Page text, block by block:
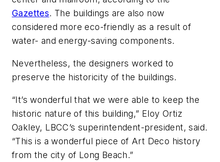
Gazettes. The buildings are also now
considered more eco-friendly as a result of
water- and energy-saving components.
Nevertheless, the designers worked to
preserve the historicity of the buildings.
“It’s wonderful that we were able to keep the
historic nature of this building,” Eloy Ortiz
Oakley, LBCC’s superintendent-president, said.
“This is a wonderful piece of Art Deco history
from the city of Long Beach.”